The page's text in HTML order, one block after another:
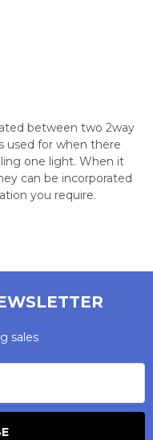
between two 2way
used for when there
one light. When it
can be incorporated
you require.
sales